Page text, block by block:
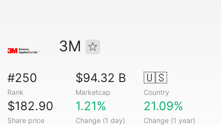
3M
#250
Rank
$94.32 B
Marketcap
🇺🇸
Country
$182.90
Share price
1.21%
Change (1 day)
21.09%
Change (1 year)